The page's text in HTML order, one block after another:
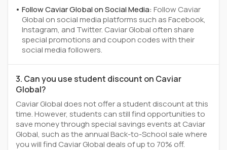
Follow Caviar Global on Social Media:Follow Caviar
Global on social media platforms such as Facebook,
Instagram, and Twitter. Caviar Global often share
special promotions and coupon codes with their
social media followers.
3. Can you use student discount on Caviar
Global?
Caviar Global does not offer a student discount at this
time. However, students can still find opportunities to
save money through special savings events at Caviar
Global, such as the annual Back-to-School sale where
you will find Caviar Global deals of up to 70% off.